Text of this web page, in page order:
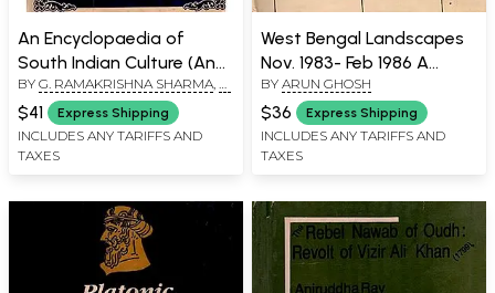
An Encyclopaedia of
South Indian Culture (An
Old and Rare Book)
BY G. RAMAKRISHNA SHARMA
GAYATHRI,DEBIPRASAD
CHATTOPADHYAYA
$41 Express Shipping
INCLUDES ANY TARIFFS AND
TAXES
West Bengal Landscapes
Nov. 1983- Feb 1986 A
Travel Diary (An Old and
Rare Book)
BY ARUN GHOSH
$36 Express Shipping
INCLUDES ANY TARIFFS AND
TAXES